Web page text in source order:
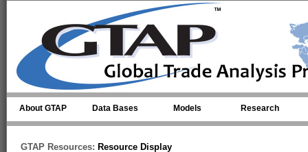
About GTAP Data Bases Models Research
GTAP Resources: Resource Display